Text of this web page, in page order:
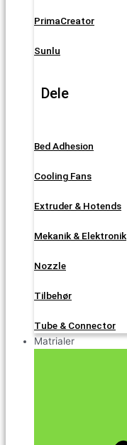
PrimaCreator
Sunlu
Dele
Bed Adhesion
Cooling Fans
Extruder & Hotends
Mekanik & Elektronik
Nozzle
Tilbehør
Tube & Connector
Matrialer